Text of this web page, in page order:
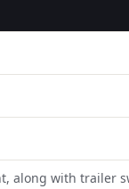
along with trailer